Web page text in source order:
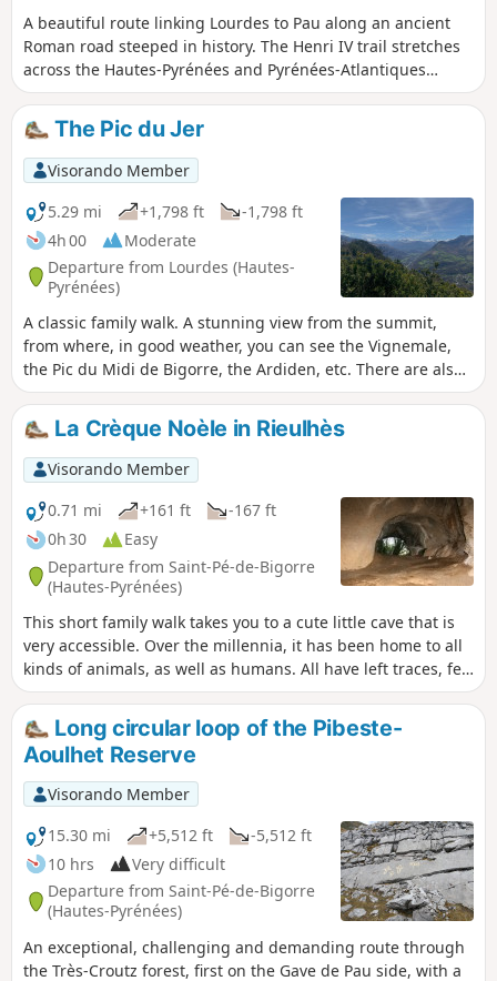
A beautiful route linking Lourdes to Pau along an ancient
Roman road steeped in history. The Henri IV trail stretches
across the Hautes-Pyrénées and Pyrénées-Atlantiques
departments, along the foothills of the Pyrenees.
The Pic du Jer
Visorando Member
5.29 mi
+1,798 ft
-1,798 ft
4h 00
Moderate
Departure from Lourdes (Hautes-
Pyrénées)
A classic family walk. A stunning view from the summit,
from where, in good weather, you can see the Vignemale,
the Pic du Midi de Bigorre, the Ardiden, etc. There are also
lovely views towards Lourdes, Tarbes and Pau all along the
ascent. The first section is through a well-shaded forest,
whilst the second is more exposed. Bring a cap and water in
summer. It is a shame, however, that the summit has been
left to fall into disrepair, as the promontory is no longer
accessible, nor is its orientation table.
La Crèque Noèle in Rieulhès
Visorando Member
0.71 mi
+161 ft
-167 ft
0h 30
Easy
Departure from Saint-Pé-de-Bigorre
(Hautes-Pyrénées)
This short family walk takes you to a cute little cave that is
very accessible. Over the millennia, it has been home to all
kinds of animals, as well as humans. All have left traces, few
of which are visible to the naked eye, except for the bear
dens and the paleontological excavation sites. What
remains is the beautiful volume of this cave, surprising and
rare in the region, and its location in the ever-mysterious
forest of Très-Croutz.
Long circular loop of the Pibeste-
Aoulhet Reserve
Visorando Member
15.30 mi
+5,512 ft
-5,512 ft
10 hrs
Very difficult
Departure from Saint-Pé-de-Bigorre
(Hautes-Pyrénées)
An exceptional, challenging and demanding route through
the Très-Croutz forest, first on the Gave de Pau side, with a